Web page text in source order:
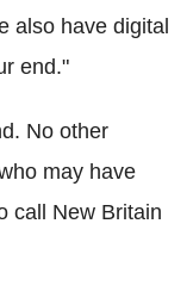
also have digital
end."
No other
may have
call New Britain